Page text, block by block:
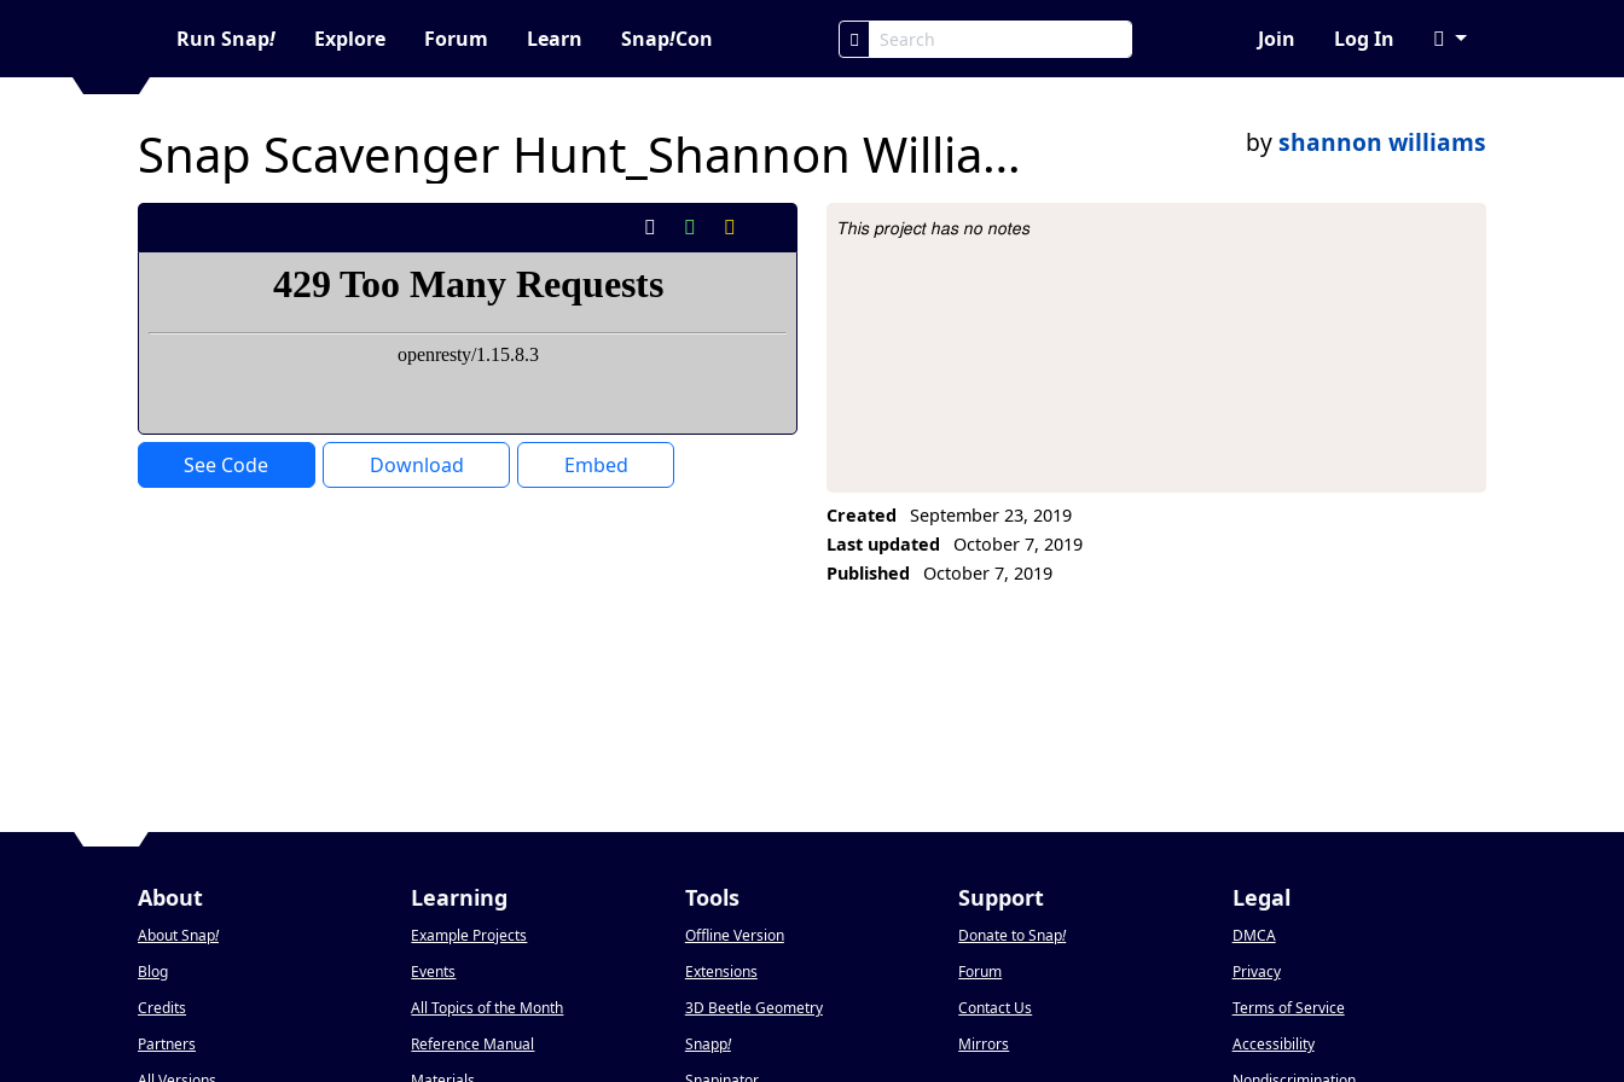
Run Snap! Explore Forum Learn Snap!Con Join Log In
Snap Scavenger Hunt_Shannon Williams byshannon williams
See Code Download Embed
Project Description
This project has no notes
Created
September 23, 2019
Last updated
October 7, 2019
Published
October 7, 2019
About
About Snap!
Blog
Credits
Partners
Learning
Example Projects
Events
All Topics of the Month
Reference Manual
Tools
Offline Version
Extensions
3D Beetle Geometry
Snapp!
Support
Donate to Snap!
Forum
Contact Us
Mirrors
Legal
DMCA
Privacy
Terms of Service
Accessibility